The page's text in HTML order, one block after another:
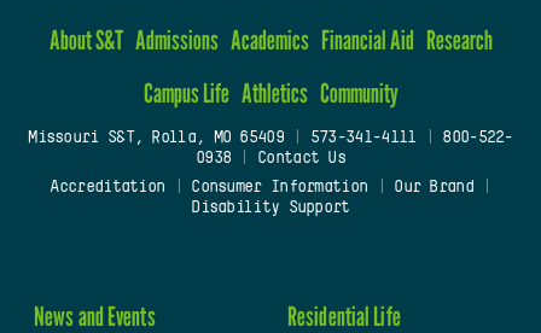
About S&T Admissions Academics Financial Aid Research
Campus Life Athletics Community
Missouri S&T, Rolla, MO 65409| 573-341-4111
800-522-
0938
Contact Us
Accreditation
Consumer Information Our Brand
Disability Support
News and Events Residential Life